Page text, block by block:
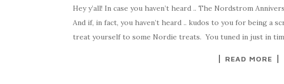
Hey y’all! In case you haven’t heard .. The Nordstrom
And if, in fact, you haven’t heard .. kudos to you for being a
treat yourself to some Nordie treats. You tuned in just in
READ MORE